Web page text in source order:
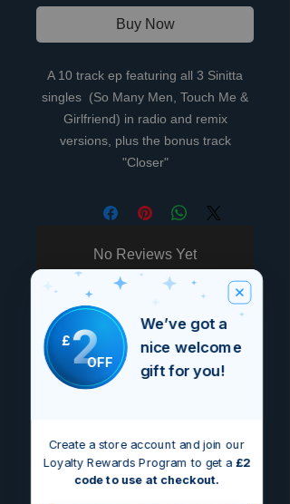
Buy Now
A 10 track ep featuring all 3 Sinitta
singles (So Many Men, Touch Me &
Girlfriend) in radio and remix
versions, plus the bonus track
"Closer"
No Reviews Yet
Share your thoughts. Be the first to
leave a review.
Leave a Review
£2OFF
We’ve got a
nice welcome
gift for you!
Create a store account and join our
Loyalty Rewards Program to get a £2
code to use at checkout.